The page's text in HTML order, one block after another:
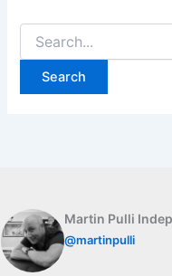
for:
Martin Pulli
@martinpulli